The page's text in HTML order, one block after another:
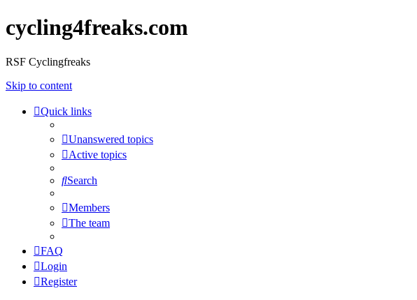
cycling4freaks.com
RSF Cyclingfreaks
Skip to content
Quick links
Unanswered topics
Active topics
Search
Members
The team
FAQ
Login
Register